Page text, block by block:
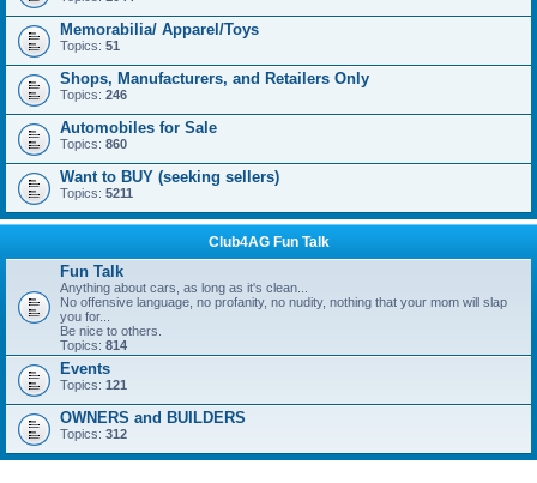
Memorabilia/ Apparel/Toys
Topics: 51
Shops, Manufacturers, and Retailers Only
Topics: 246
Automobiles for Sale
Topics: 860
Want to BUY (seeking sellers)
Topics: 5211
Club4AG Fun Talk
Fun Talk
Anything about cars, as long as it's clean...
No offensive language, no profanity, no nudity, nothing that your mom will slap
you for...
Be nice to others.
Topics: 814
Events
Topics: 121
OWNERS and BUILDERS
Topics: 312